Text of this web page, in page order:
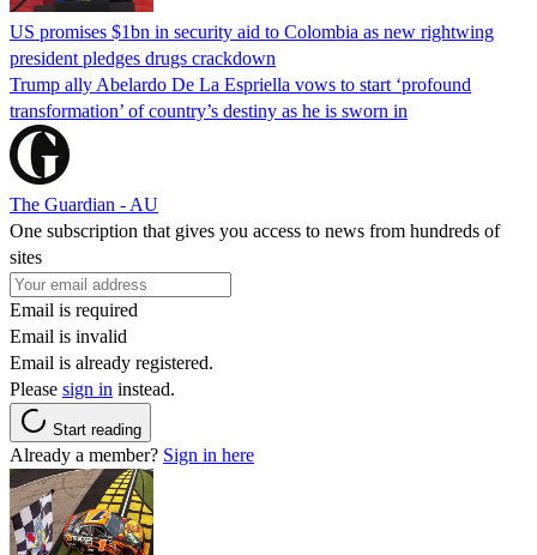
US promises $1bn in security aid to Colombia as new rightwing
president pledges drugs crackdown
Trump ally Abelardo De La ‌Espriella vows to start ‘profound
transformation’ of country’s destiny as he is sworn in
The Guardian - AU
One subscription that gives you access to news from hundreds of
sites
Email is required
Email is invalid
Email is already registered.
Please sign in instead.
Start reading
Already a member? Sign in here